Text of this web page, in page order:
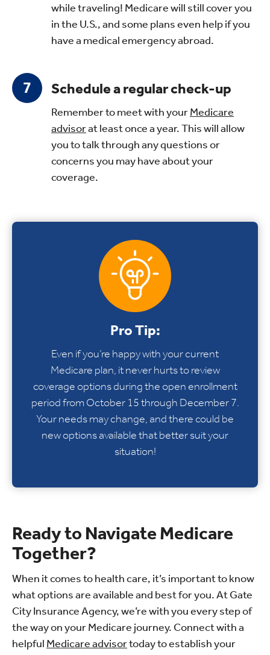
while traveling! Medicare will still cover you
in the U.S., and some plans even help if you
have a medical emergency abroad.
Schedule a regular check-up
Remember to meet with yourMedicare
advisorat least once a year. This will allow
you to talk through any questions or
concerns you may have about your
coverage.
Pro Tip:
Even if you’re happy with your current
Medicare plan, it never hurts to review
coverage options during the open enrollment
period from October 15 through December 7.
Your needs may change, and there could be
new options available that better suit your
situation!
Ready to Navigate Medicare
Together?
When it comes to health care, it’s important to know
what options are available and best for you. At Gate
City Insurance Agency, we’re with you every step of
the way on your Medicare journey. Connect with a
helpful Medicare advisortoday to establish your